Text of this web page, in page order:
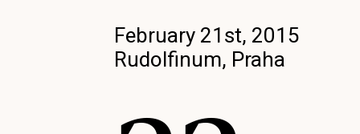
February 21st, 2015
Rudolfinum, Praha